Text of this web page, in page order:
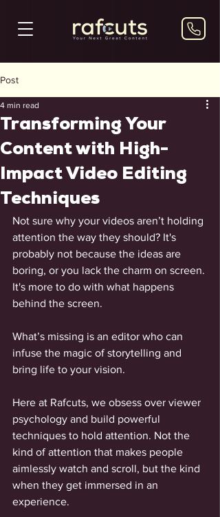
Post
Transforming Your
Content with High-
Impact Video Editing
Techniques
4 min read
Not sure why your videos aren’t holding
attention the way they should? It's
probably not because the ideas are
boring, or you lack the charm on screen.
It's more to do with what happens
behind the screen.
What’s missing is an editor who can
infuse the magic of storytelling and
bring life to your vision.
Here at Rafcuts, we obsess over viewer
psychology and build powerful
techniques to hold attention. Not the
kind of attention that makes people
aimlessly watch and scroll, but the kind
when they get immersed in an
experience.